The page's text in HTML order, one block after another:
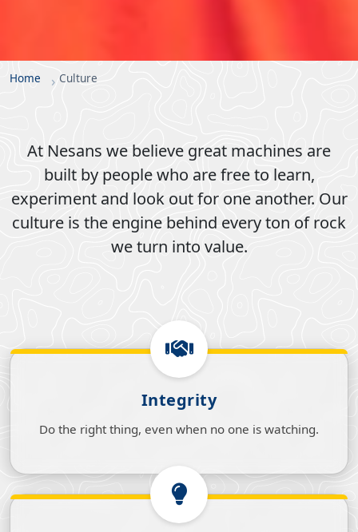
Home Culture
At Nesans we believe great machines are
built by people who are free to learn,
experiment and look out for one another. Our
culture is the engine behind every ton of rock
we turn into value.
Integrity
Do the right thing, even when no one is watching.